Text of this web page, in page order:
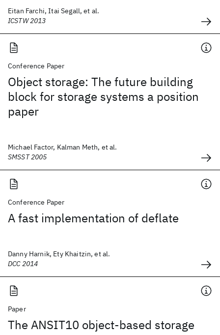
Eitan Farchi, Itai Segall, et al.
ICSTW 2013
Conference Paper
Object storage: The future building
block for storage systems a position
paper
Michael Factor, Kalman Meth, et al.
SMSST 2005
Conference Paper
A fast implementation of deflate
Danny Harnik, Ety Khaitzin, et al.
DCC 2014
Paper
The ANSIT10 object-based storage